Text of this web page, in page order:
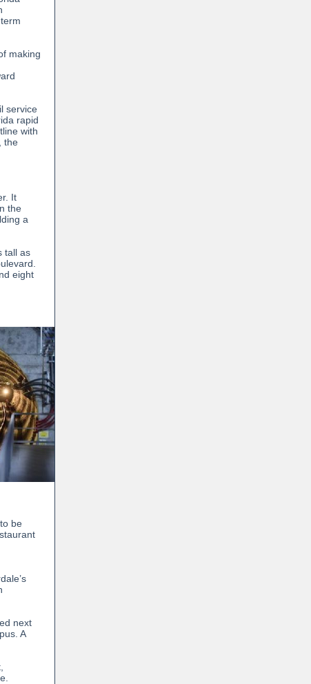
making
service
rapid
with
the
It
the
a
tall as
eight
be
next
A